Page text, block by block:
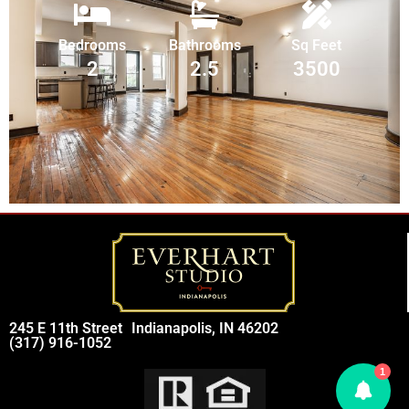
Bedrooms
2
Bathrooms
2.5
Sq Feet
3500
245 E 11th Street Indianapolis, IN 46202
(317) 916-1052
1